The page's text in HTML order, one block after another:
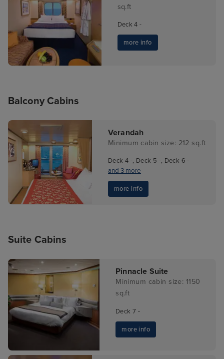
sq.ft
Deck 4 -
more info
Balcony Cabins
Verandah
Minimum cabin size: 212 sq.ft
Deck 4 -, Deck 5 -, Deck 6 -
and 3 more
more info
Suite Cabins
Pinnacle Suite
Minimum cabin size: 1150
sq.ft
Deck 7 -
more info